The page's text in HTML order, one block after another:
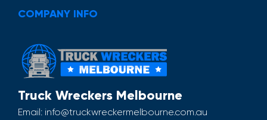
COMPANY INFO
Truck Wreckers Melbourne
Email: info@truckwreckermelbourne.com.au